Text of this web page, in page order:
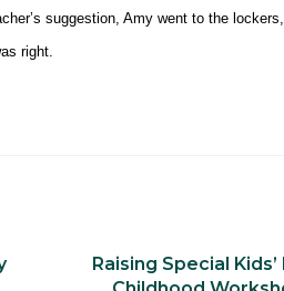
suggestion, Amy went to the
right.
Raising Special Kids’